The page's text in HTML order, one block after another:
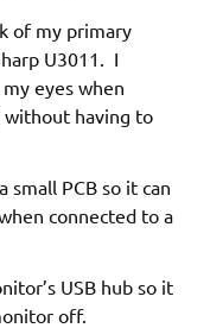
of my primary
U3011. I
eyes when
without having to
PCB so it can
connected to a
USB hub so it
off.